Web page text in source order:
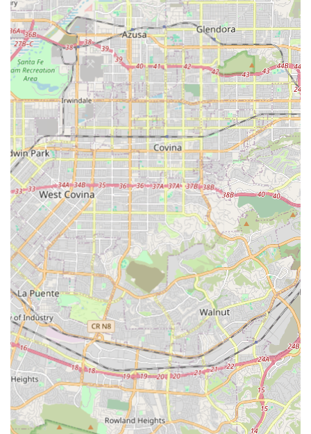
transferring (e.g., in and out of bed or a chair), and
positioning to prevent falls and injuries, enhancing
safety and confidence.
Transportation & Escorting: Safe and reliable travel for
clients to and from medical appointments, follow-up
checks, or social outings, including assistance with
physical activity and ambulation outside the home.
Hospital Sitting: Providing continuous supervision and
supportive care during a hospital stay to ensure
comfort and advocacy for the client.
Features / Highlights
The features of Laurence Senior HomeCare emphasize
their deep commitment to quality, training, and
personalized client relationships:
Family-Centered Values: The company operates with a
strong ethos of 'Family Values & a Belief in God,' which
guides their decisions and commitment to treating
clients as members of their extended family.
Highly Qualified Caregivers: All staff members are
State-Registered Homecare Aides, with many also
holding credentials as Certified Nursing Assistants
(CNAs) or Home Health Aides (HHAs).
Safety and Credibility: Caregivers are comprehensively
insured, bonded, and CPR-certified, providing an
essential layer of security and professional assurance
for families.